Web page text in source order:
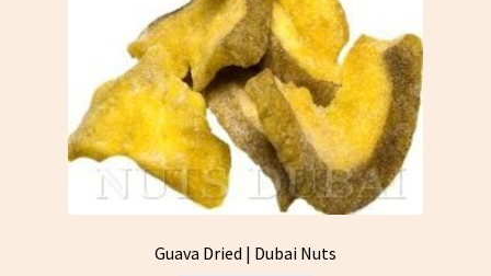
Guava Dried | Dubai Nuts